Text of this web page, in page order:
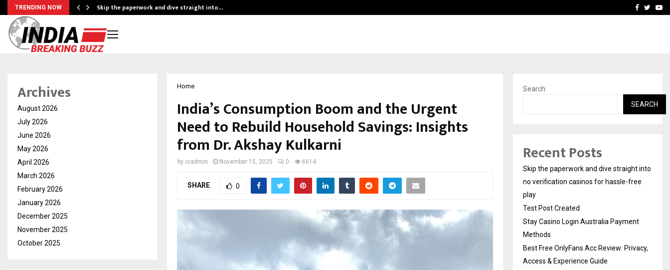
TRENDING NOW Skip the paperwork and dive straight into… Stay Casino LoginFacebook
Home
India’s Consumption Boom and the Urgent
Need to Rebuild Household Savings: Insights
from Dr. Akshay Kulkarni
by cradmin November 15, 2025 0 6614
SHARE 0
Archives
August 2026
July 2026
June 2026
May 2026
April 2026
March 2026
February 2026
January 2026
December 2025
November 2025
October 2025
Search
SEARCH
Recent Posts
Skip the paperwork and dive straight into
no verification casinos for hassle-free
play
Test Post Created
Stay Casino Login Australia Payment
Methods
Best Free OnlyFans Acc Review: Privacy,
Access & Experience Guide